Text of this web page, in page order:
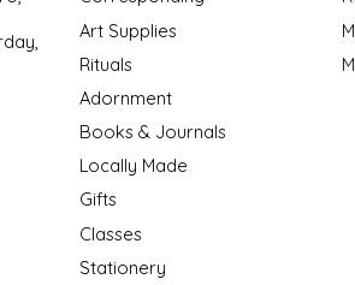
Art Supplies
Rituals
Adornment
Books & Journals
Locally Made
Gifts
Classes
Stationery